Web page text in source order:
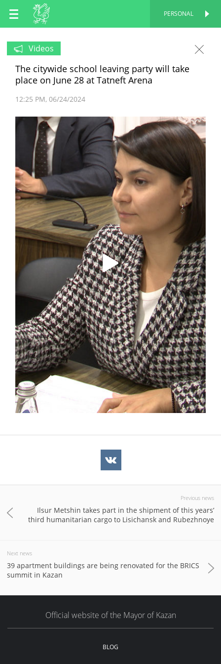
EN
RU
PERSONAL
Videos
The citywide school leaving party will take
place on June 28 at Tatneft Arena
12:25 PM 06/24/2024
Previous news
Ilsur Metshin takes part in the shipment of this years’
third humanitarian cargo to Lisichansk and Rubezhnoye
Next news
39 apartment buildings are being renovated for the BRICS
summit in Kazan
Official website of the Mayor of Kazan
BLOG
PERSONAL